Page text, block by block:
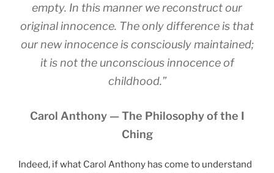
empty. In this manner we reconstruct our
original innocence. The only difference is that
our new innocence is consciously maintained;
it is not the unconscious innocence of
childhood.”
Carol Anthony — The Philosophy of the I
Ching
Indeed, if what Carol Anthony has come to understand